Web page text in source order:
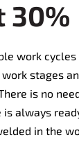
30%
work cycles
stages
is no
is always
in the